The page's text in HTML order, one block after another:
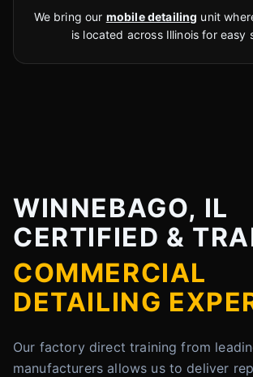
We bring our mobile detailing unit
is located across Illinois for easy
WINNEBAGO, IL
CERTIFIED &
COMMERCIAL
DETAILING
Our factory direct training from
manufacturers allows us to deliver